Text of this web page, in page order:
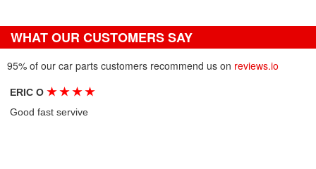
WHAT OUR CUSTOMERS SAY
95% of our car parts customers recommend us on reviews.io
ERIC O★ ★ ★ ★
Good fast servive